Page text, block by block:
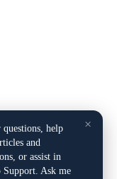
×
questions, help
and
or assist in
Ask me